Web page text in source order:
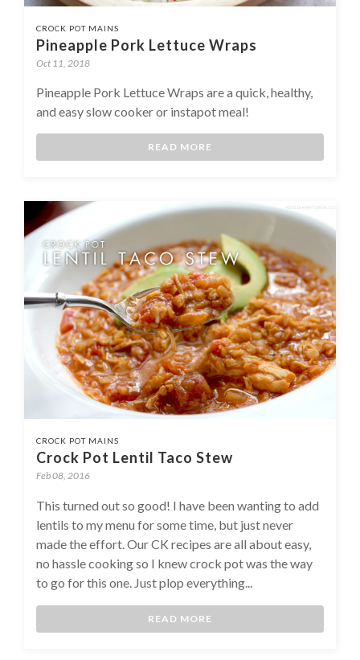
CROCK POT MAINS
Pineapple Pork Lettuce Wraps
Oct 11, 2018
Pineapple Pork Lettuce Wraps are a quick, healthy,
and easy slow cooker or instapot meal!
READ MORE
CROCK POT MAINS
Crock Pot Lentil Taco Stew
Feb 08, 2016
This turned out so good! I have been wanting to add
lentils to my menu for some time, but just never
made the effort. Our CK recipes are all about easy,
no hassle cooking so I knew crock pot was the way
to go for this one. Just plop everything...
READ MORE